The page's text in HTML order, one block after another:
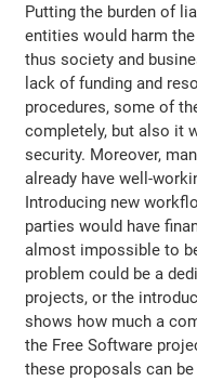
Putting the burden of
entities would harm
thus society and
lack of funding and
procedures, some of
completely, but also it
security. Moreover,
already have well-
Introducing new
parties would have
almost impossible to
problem could be a
projects, or the
shows how much a
the Free Software
these proposals can